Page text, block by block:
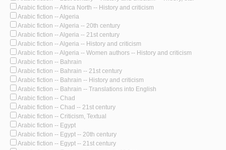
Arabic fiction -- Africa North -- History and criticism
Arabic fiction -- Algeria
Arabic fiction -- Algeria -- 20th century
Arabic fiction -- Algeria -- 21st century
Arabic fiction -- Algeria -- History and criticism
Arabic fiction -- Algeria -- Women authors -- History and criticism
Arabic fiction -- Bahrain
Arabic fiction -- Bahrain -- 21st century
Arabic fiction -- Bahrain -- History and criticism
Arabic fiction -- Bahrain -- Translations into English
Arabic fiction -- Chad
Arabic fiction -- Chad -- 21st century
Arabic fiction -- Criticism, Textual
Arabic fiction -- Egypt
Arabic fiction -- Egypt -- 20th century
Arabic fiction -- Egypt -- 21st century